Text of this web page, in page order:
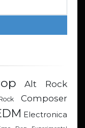
Alt Rock
Composer
Electronica